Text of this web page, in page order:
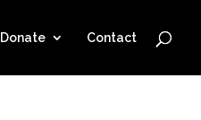
Donate Contact